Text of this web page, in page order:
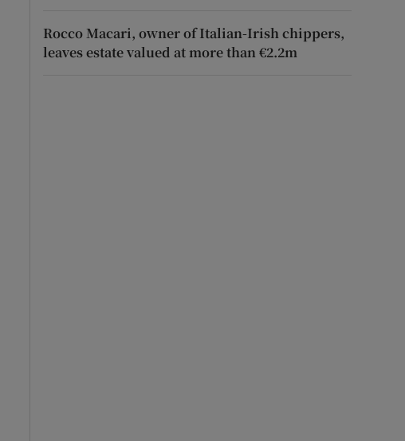
Rocco Macari, owner of Italian-Irish chippers,
leaves estate valued at more than €2.2m